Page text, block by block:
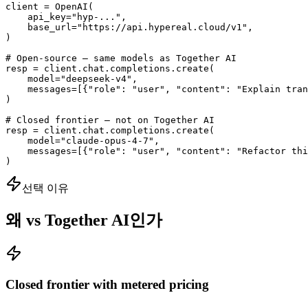
client = OpenAI(
    api_key="hyp-...",
    base_url="https://api.hypereal.cloud/v1",
)
# Open-source — same models as Together AI
resp = client.chat.completions.create(
    model="deepseek-v4",
messages=[{"role": "user", "content": "Explain
)
# Closed frontier — not on Together AI
resp = client.chat.completions.create(
    model="claude-opus-4-7",
messages=[{"role": "user", "content": "Refactor
)
선택 이유
왜 vs Together AI인가
Closed frontier with metered pricing